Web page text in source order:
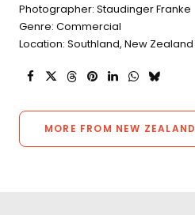
Photographer: Staudinger Franke
Genre: Commercial
Location: Southland, New Zealand
MORE FROM NEW ZEALAND